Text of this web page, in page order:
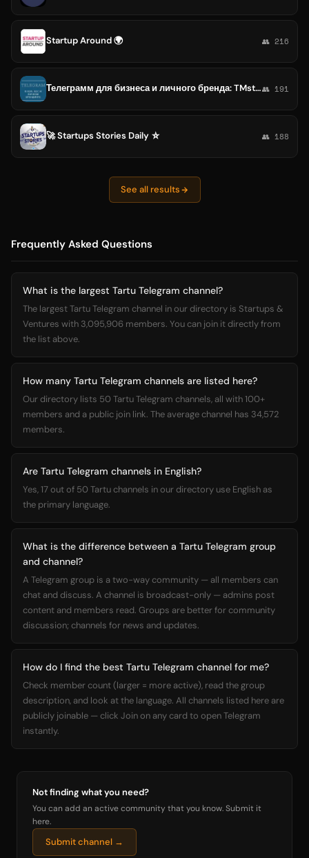
Startup Around 🌍 👥 216
Телеграмм для бизнеса и личного бренда: TMstartup👥 191
🚀 Startups Stories Daily ⛥ 👥 188
See all results
Frequently Asked Questions
What is the largest Tartu Telegram channel?
The largest Tartu Telegram channel in our directory is Startups &
Ventures with 3,095,906 members. You can join it directly from
the list above.
How many Tartu Telegram channels are listed here?
Our directory lists 50 Tartu Telegram channels, all with 100+
members and a public join link. The average channel has 34,572
members.
Are Tartu Telegram channels in English?
Yes, 17 out of 50 Tartu channels in our directory use English as
the primary language.
What is the difference between a Tartu Telegram group
and channel?
A Telegram group is a two-way community — all members can
chat and discuss. A channel is broadcast-only — admins post
content and members read. Groups are better for community
discussion; channels for news and updates.
How do I find the best Tartu Telegram channel for me?
Check member count (larger = more active), read the group
description, and look at the language. All channels listed here are
publicly joinable — click Join on any card to open Telegram
instantly.
Not finding what you need?
You can add an active community that you know. Submit it
here.
Submit channel →